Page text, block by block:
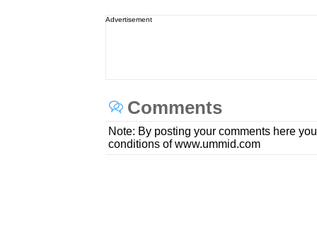
Advertisement
Comments
Note: By posting your comments here
conditions of www.ummid.com